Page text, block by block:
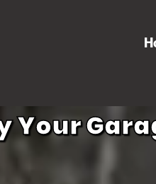
Your